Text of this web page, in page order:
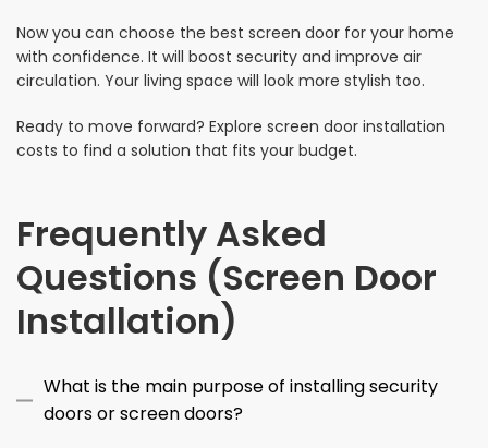
Now you can choose the best screen door for your home
with confidence. It will boost security and improve air
circulation. Your living space will look more stylish too.
Ready to move forward? Explore screen door installation
costs to find a solution that fits your budget.
Frequently Asked
Questions (Screen Door
Installation)
What is the main purpose of installing security
doors or screen doors?